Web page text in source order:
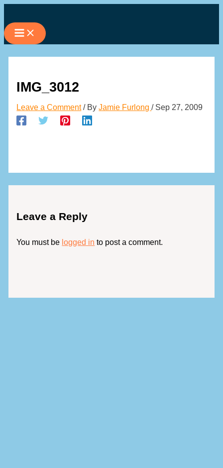
to
content
IMG_3012
Leave a Comment / ByJamie Furlong/ Sep 27, 2009
Leave a Reply
You must be logged in to post a comment.